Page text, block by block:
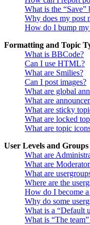
What is the
Why does my post
How do I bump my
Formatting and Topic
What is BBCode?
Can I use HTML?
What are Smilies?
Can I post images?
What are global
What are
What are sticky
What are locked
What are topic
User Levels and Groups
What are
What are
What are
Where are the
How do I become
Why do some
What is a “Default
What is “The